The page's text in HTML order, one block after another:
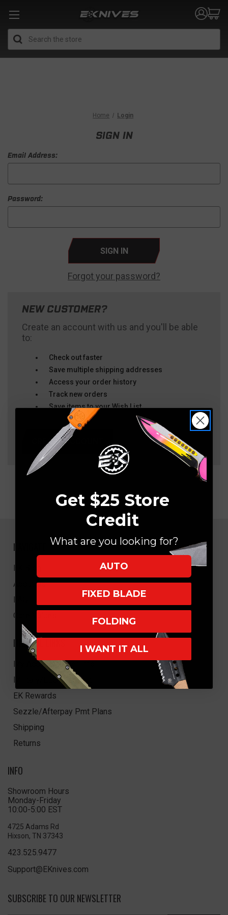
Home Login
SIGN IN
Email Address:
Password:
Forgot your password?
NEW CUSTOMER?
Create an account with us and you'll be able
to:
Check out faster
Save multiple shipping addresses
Access your order history
Track new orders
Save items to your Wish List
CREATE ACCOUNT
NAVIGATE
EK Blog
About Us
FAQ
Core Values
HELPFUL LINKS
My Account/Order Info
Military/LEO Discount
EK Rewards
Sezzle/Afterpay Pmt Plans
Shipping
Returns
INFO
Showroom Hours
Monday-Friday
10:00-5:00 EST
4725 Adams Rd
Hixson, TN 37343
423.525.9477
Support@EKnives.com
SUBSCRIBE TO OUR NEWSLETTER
Get $25 Store
Credit
What are you looking for?
AUTO
FIXED BLADE
FOLDING
I WANT IT ALL